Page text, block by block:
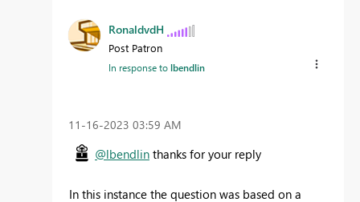
RonaldvdH
Post Patron
In response tolbendlin
‎11-16-2023 03:59 AM
@lbendlin thanks for your reply
In this instance the question was based on a